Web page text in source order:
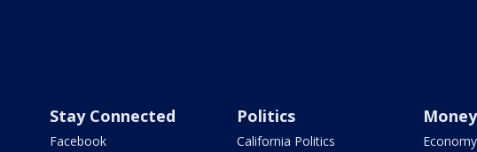
Stay Connected
Facebook
Politics
California Politics
Money
Economy